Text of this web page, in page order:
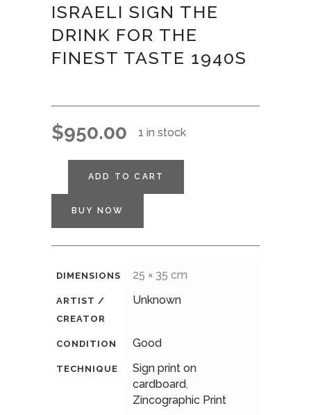
ISRAELI SIGN THE
DRINK FOR THE
FINEST TASTE 1940S
$950.00 1 in stock
ADD TO CART
BUY NOW
DIMENSIONS 25 × 35 cm
ARTIST /
CREATOR
Unknown
CONDITION Good
TECHNIQUE
Sign print on
cardboard,
Zincographic Print